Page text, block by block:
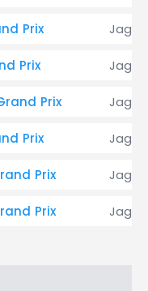
Prix
Prix
Prix
Prix
Prix
Prix